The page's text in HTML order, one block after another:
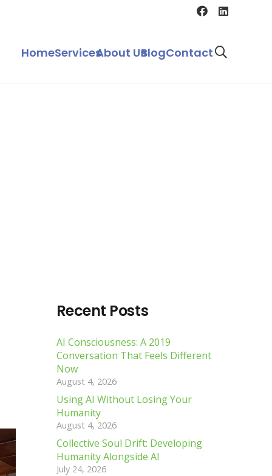
HomeServicesAbout UsBlogContact
Recent Posts
AI Consciousness: A 2019
Conversation That Feels Different
Now
August 4, 2026
Using AI Without Losing Your
Humanity
August 4, 2026
Collective Soul Drift: Developing
Humanity Alongside AI
July 24, 2026